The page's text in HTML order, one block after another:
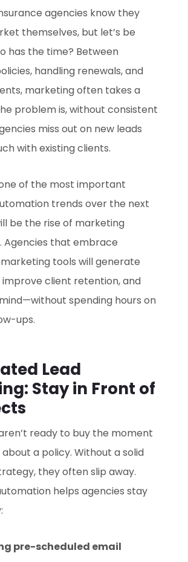
agencies know they
themselves, but let’s be
has the time? Between
handling renewals, and
marketing often takes a
problem is, without consistent
miss out on new leads
with existing clients.
of the most important
trends over the next
be the rise of marketing
Agencies that embrace
tools will generate
improve client retention, and
spending hours on
ups.
Lead
Stay in Front of
ready to buy the moment
a policy. Without a solid
they often slip away.
helps agencies stay
pre-scheduled email